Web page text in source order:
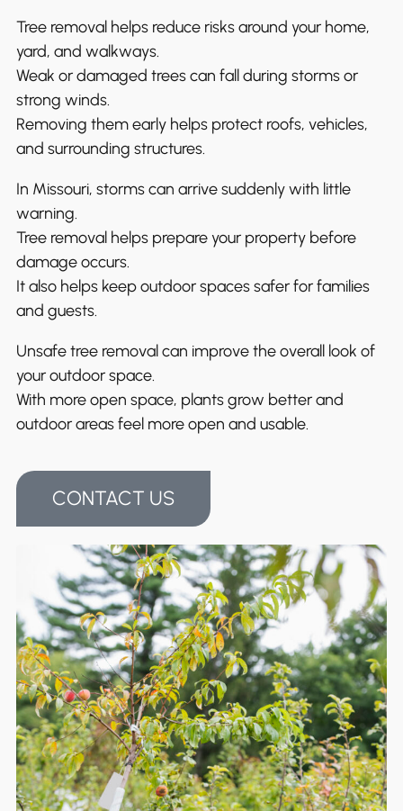
Tree removal helps reduce risks around your home,
yard, and walkways.
Weak or damaged trees can fall during storms or
strong winds.
Removing them early helps protect roofs, vehicles,
and surrounding structures.
In Missouri, storms can arrive suddenly with little
warning.
Tree removal helps prepare your property before
damage occurs.
It also helps keep outdoor spaces safer for families
and guests.
Unsafe tree removal can improve the overall look of
your outdoor space.
With more open space, plants grow better and
outdoor areas feel more open and usable.
CONTACT US